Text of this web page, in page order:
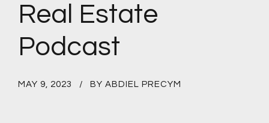
Real Estate
Podcast
MAY 9, 2023 BY ABDIEL PRECYM